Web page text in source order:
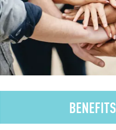
BENEFITS